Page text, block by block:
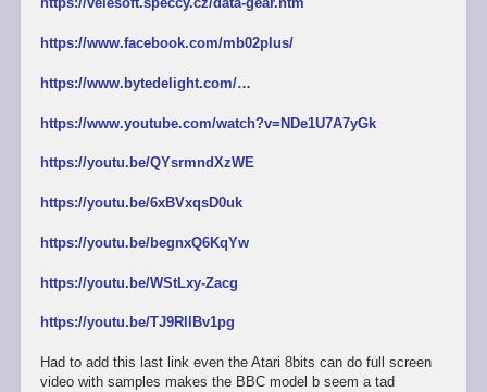
https://www.facebook.com/mb02plus/
https://www.bytedelight.com/…
https://www.youtube.com/watch?v=NDe1U7A7yGk
https://youtu.be/QYsrmndXzWE
https://youtu.be/6xBVxqsD0uk
https://youtu.be/begnxQ6KqYw
https://youtu.be/WStLxy-Zacg
https://youtu.be/TJ9RllBv1pg
Had to add this last link even the Atari 8bits can do full screen
video with samples makes the BBC model b seem a tad